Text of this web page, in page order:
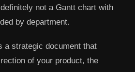
not a Gantt chart with
by department.
a strategic document that
of your product, the